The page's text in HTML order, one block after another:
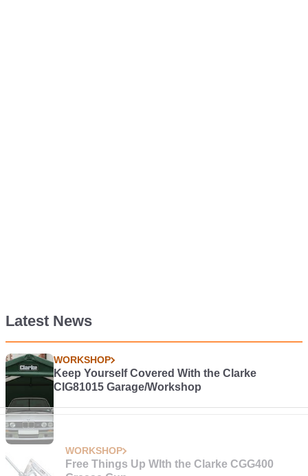
Latest News
WORKSHOP
Keep Yourself Covered With the Clarke
CIG81015 Garage/Workshop
WORKSHOP
Free Things Up WIth the Clarke CGG400